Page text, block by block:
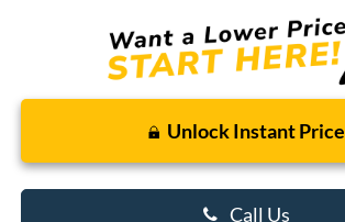
Unlock Instant Price
Call Us